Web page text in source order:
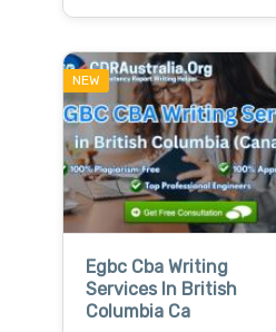
NEW
Egbc Cba Writing
Services In British
Columbia Ca